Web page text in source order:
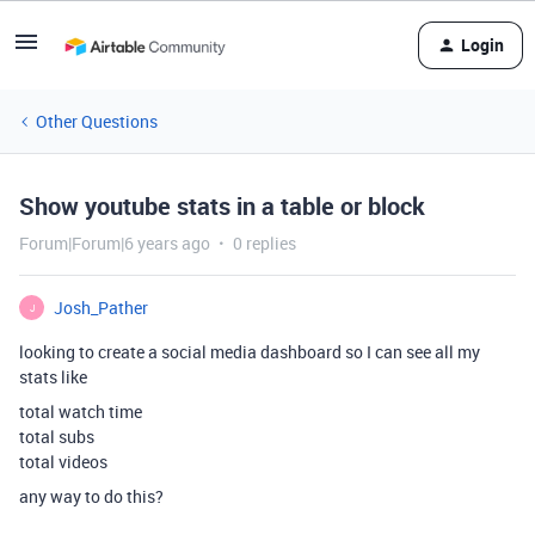
Login
Other Questions
Show youtube stats in a table or block
Forum|Forum|6 years ago 0 replies
J
Josh_Pather
looking to create a social media dashboard so I can see all my
stats like
total watch time
total subs
total videos
any way to do this?